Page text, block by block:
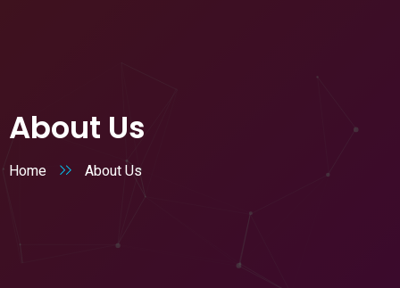
About Us
Home About Us